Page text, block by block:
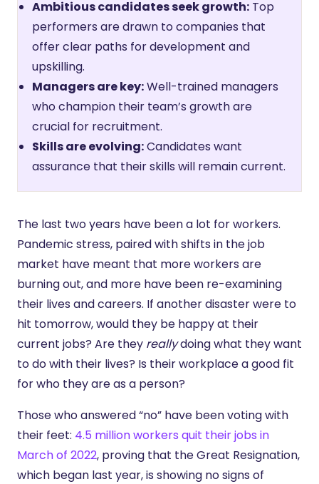
Ambitious candidates seek growth: Top
performers are drawn to companies that
offer clear paths for development and
upskilling.
Managers are key:Well-trained managers
who champion their team’s growth are
crucial for recruitment.
Skills are evolving:Candidates want
assurance that their skills will remain current.
The last two years have been a lot for workers.
Pandemic stress, paired with shifts in the job
market have meant that more workers are
burning out, and more have been re-examining
their lives and careers. If another disaster were to
hit tomorrow, would they be happy at their
current jobs? Are they reallydoing what they want
to do with their lives? Is their workplace a good fit
for who they are as a person?
Those who answered “no” have been voting with
their feet: 4.5 million workers quit their jobs in
March of 2022, proving that the Great Resignation,
which began last year, is showing no signs of